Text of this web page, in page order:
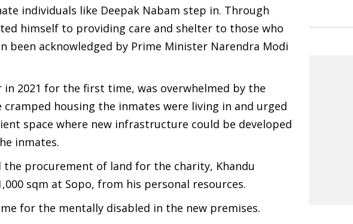
individuals like Deepak Nabam step in. Through
himself to providing care and shelter to those who
been acknowledged by Prime Minister Narendra Modi
2021 for the first time, was overwhelmed by the
housing the inmates were living in and urged
space where new infrastructure could be developed
inmates.
procurement of land for the charity, Khandu
sqm at Sopo, from his personal resources.
for the mentally disabled in the new premises.